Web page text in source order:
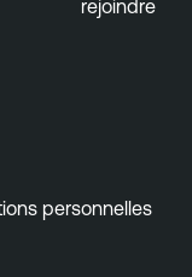
rejoindre
personnelles